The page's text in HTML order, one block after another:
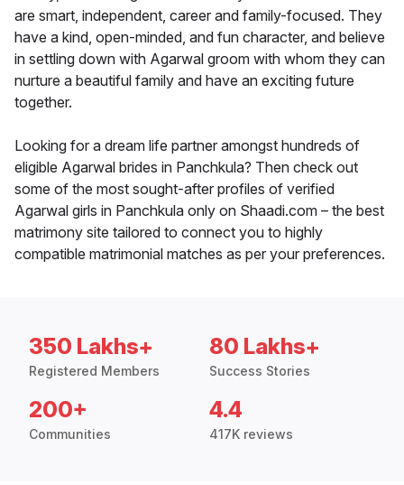
are smart, independent, career and family-focused. They
have a kind, open-minded, and fun character, and believe
in settling down with Agarwal groom with whom they can
nurture a beautiful family and have an exciting future
together.
Looking for a dream life partner amongst hundreds of
eligible Agarwal brides in Panchkula? Then check out
some of the most sought-after profiles of verified
Agarwal girls in Panchkula only on Shaadi.com – the best
matrimony site tailored to connect you to highly
compatible matrimonial matches as per your preferences.
350 Lakhs+
Registered Members
80 Lakhs+
Success Stories
200+
Communities
4.4
417K reviews